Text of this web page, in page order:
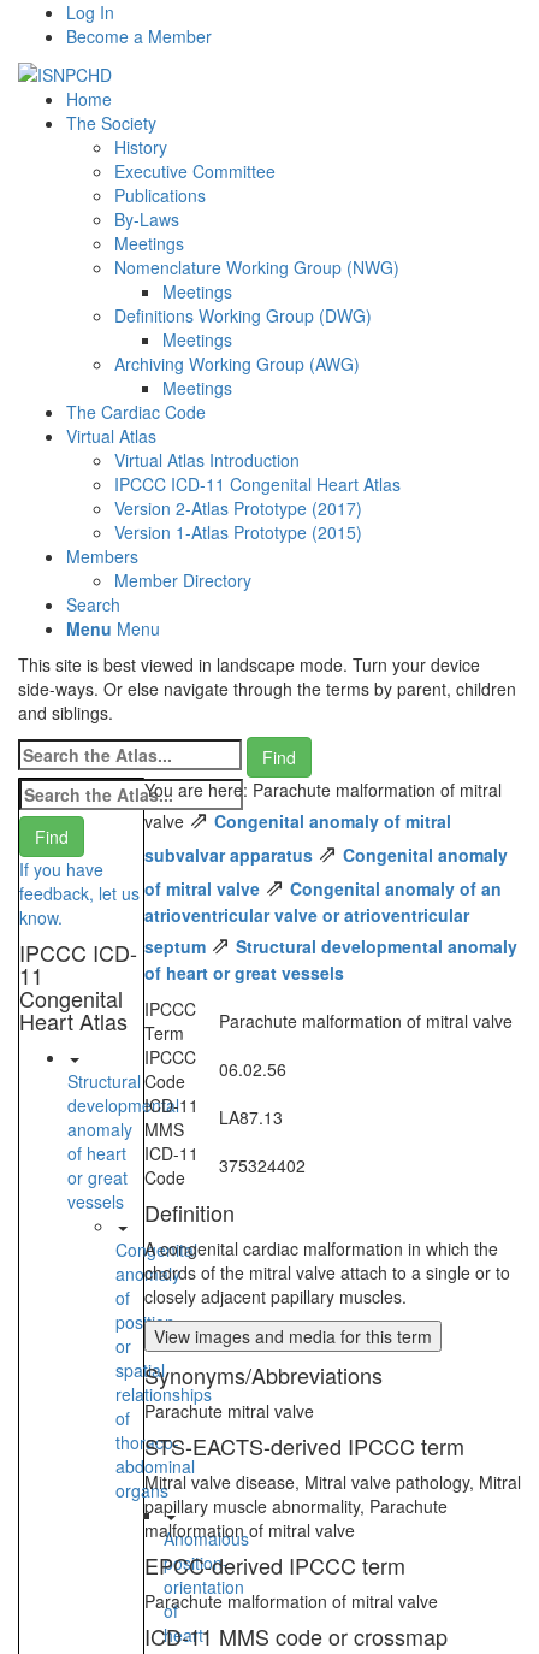
Log In
Become a Member
Home
The Society
History
Executive Committee
Publications
By-Laws
Meetings
Nomenclature Working Group (NWG)
Meetings
Definitions Working Group (DWG)
Meetings
Archiving Working Group (AWG)
Meetings
The Cardiac Code
Virtual Atlas
Virtual Atlas Introduction
IPCCC ICD-11 Congenital Heart Atlas
Version 2-Atlas Prototype (2017)
Version 1-Atlas Prototype (2015)
Members
Member Directory
Search
Menu Menu
This site is best viewed in landscape mode. Turn your device
side-ways. Or else navigate through the terms by parent, children
and siblings.
If you have
feedback, let us
know.
IPCCC ICD-
11
Congenital
Heart Atlas
Structural
developmental
anomaly
of heart
or great
vessels
Congenital
anomaly
of
position
or
spatial
relationships
of
thoraco-
abdominal
organs
Anomalous
position-
orientation
of
heart
You are here: Parachute malformation of mitral
valve⇗ Congenital anomaly of mitral
subvalvar apparatus ⇗ Congenital anomaly
of mitral valve ⇗ Congenital anomaly of an
atrioventricular valve or atrioventricular
septum ⇗ Structural developmental anomaly
of heart or great vessels
IPCCC
Term
Parachute malformation of mitral valve
IPCCC
Code
06.02.56
ICD-11
MMS
LA87.13
ICD-11
Code
375324402
Definition
A congenital cardiac malformation in which the
chords of the mitral valve attach to a single or to
closely adjacent papillary muscles.
View images and media for this term
Synonyms/Abbreviations
Parachute mitral valve
STS-EACTS-derived IPCCC term
Mitral valve disease, Mitral valve pathology, Mitral
papillary muscle abnormality, Parachute
malformation of mitral valve
EPCC-derived IPCCC term
Parachute malformation of mitral valve
ICD-11 MMS code or crossmap